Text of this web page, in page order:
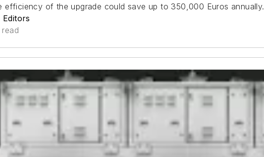
efficiency of the upgrade could save up to 350,000 Euros annually.
read